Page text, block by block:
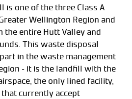
is one of the three Class A
Wellington Region and
the entire Hutt Valley and
This waste disposal
in the waste management
– it is the landfill with the
the only lined facility,
currently accept